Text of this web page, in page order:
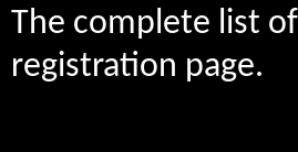
The complete list
registration page.